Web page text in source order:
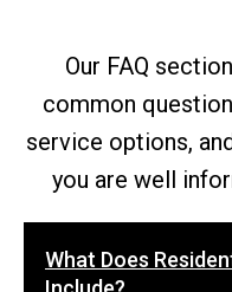
Our FAQ
common
service options,
you are well
What Does